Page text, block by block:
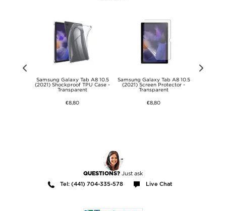
Samsung Galaxy Tab A8 10.5
(2021) Shockproof TPU Case -
Transparent
€8,80
Samsung Galaxy Tab A8 10.5
(2021) Screen Protector -
Transparent
€8,80
QUESTIONS? Just ask
Tel: (441) 704-335-578 Live Chat